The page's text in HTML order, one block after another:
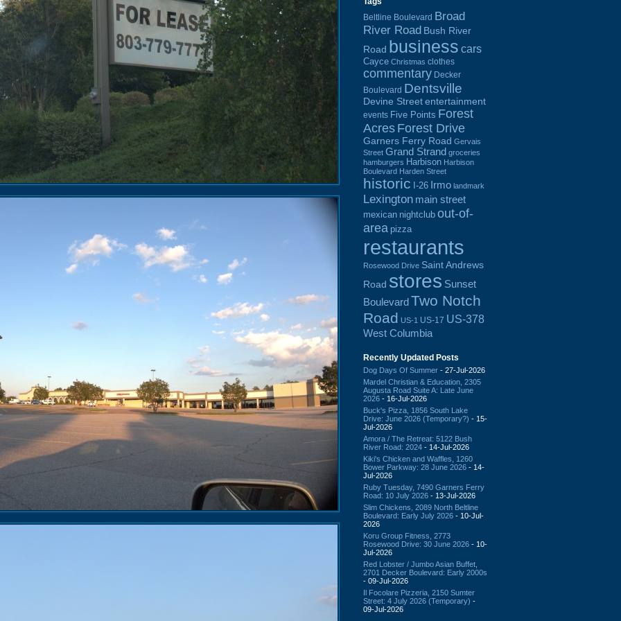
Beltline Boulevard Broad
River Road Bush River
Road business cars
Cayce Christmas clothes
commentary Decker
Boulevard Dentsville
Devine Street entertainment
events Five Points Forest
Acres Forest Drive
Garners Ferry Road Gervais
Street Grand Strand groceries
hamburgers Harbison Harbison
Boulevard Harden Street
historic I-26 Irmo landmark
Lexington main street
mexican nightclub out-of-
area pizza
restaurants
Rosewood Drive Saint Andrews
Road stores Sunset
BoulevardTwo Notch
Road US-1 US-17 US-378
West Columbia
Recently Updated Posts
Dog Days Of Summer - 27-Jul-2026
Mardel Christian & Education, 2305
Augusta Road Suite A: Late June
2026 - 16-Jul-2026
Buck's Pizza, 1856 South Lake
Drive: June 2026 (Temporary?) - 15-
Jul-2026
Amora / The Retreat: 5122 Bush
River Road: 2024 - 14-Jul-2026
Kiki's Chicken and Waffles, 1260
Bower Parkway: 28 June 2026 - 14-
Jul-2026
Ruby Tuesday, 7490 Garners Ferry
Road: 10 July 2026 - 13-Jul-2026
Slim Chickens, 2089 North Beltline
Boulevard: Early July 2026 - 10-Jul-
2026
Koru Group Fitness, 2773
Rosewood Drive: 30 June 2026 - 10-
Jul-2026
Red Lobster / Jumbo Asian Buffet,
2701 Decker Boulevard: Early 2000s
- 09-Jul-2026
Il Focolare Pizzeria, 2150 Sumter
Street: 4 July 2026 (Temporary) -
09-Jul-2026